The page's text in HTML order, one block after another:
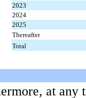
2023
2024
2025
Thereafter
Total